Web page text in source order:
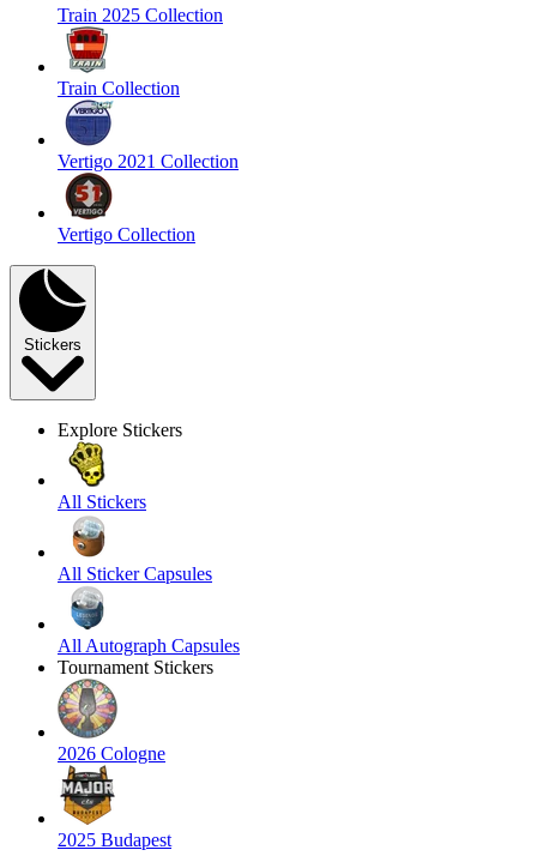
Train 2025 Collection
Train Collection
Vertigo 2021 Collection
Vertigo Collection
Stickers
Explore Stickers
All Stickers
All Sticker Capsules
All Autograph Capsules
Tournament Stickers
2026 Cologne
2025 Budapest